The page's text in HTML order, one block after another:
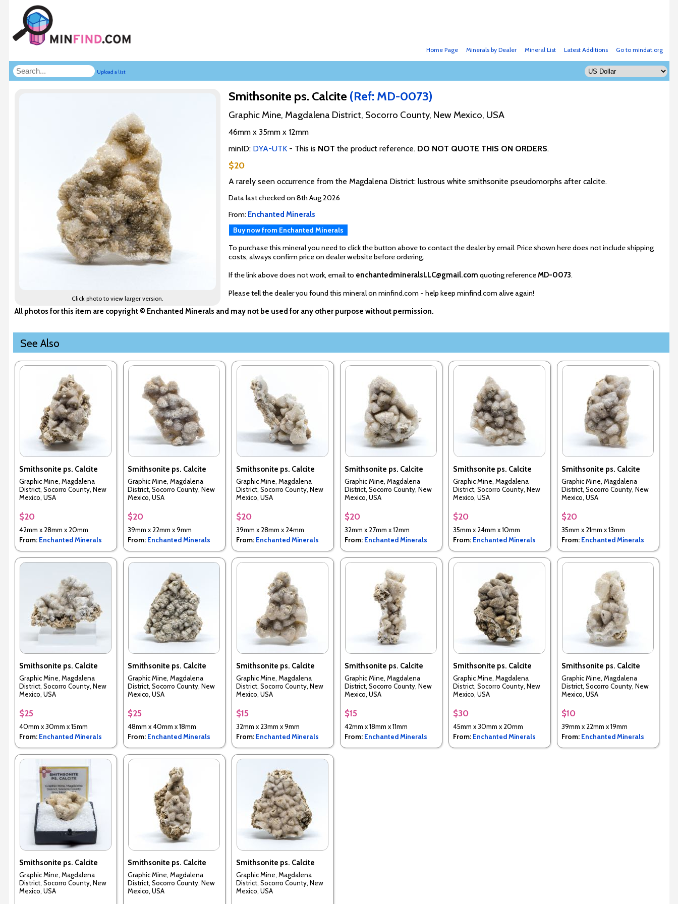
Go to mindat.org
Latest Additions
Mineral List
Minerals by Dealer
Home Page
Upload a list
Click photo to view larger version.
Smithsonite ps. Calcite (Ref: MD-0073)
Graphic Mine, Magdalena District, Socorro County, New Mexico, USA
46mm x 35mm x 12mm
minID: DYA-UTK- This is NOT the product reference. DO NOT QUOTE THIS ON ORDERS.
$20
A rarely seen occurrence from the Magdalena District: lustrous white smithsonite pseudomorphs after calcite.
Data last checked on 8th Aug 2026
From: Enchanted Minerals
Buy now from Enchanted Minerals
To purchase this mineral you need to click the button above to contact the dealer by email. Price shown here does not include shipping
costs, always confirm price on dealer website before ordering.
If the link above does not work, email to enchantedmineralsLLC@gmail.com quoting referenceMD-0073.
Please tell the dealer you found this mineral on minfind.com - help keep minfind.com alive again!
All photos for this item are copyright © Enchanted Minerals and may not be used for any other purpose without permission.
See Also
Smithsonite ps. Calcite
Graphic Mine, Magdalena
District, Socorro County, New
Mexico, USA
$20
42mm x 28mm x 20mm
From: Enchanted Minerals
Smithsonite ps. Calcite
Graphic Mine, Magdalena
District, Socorro County, New
Mexico, USA
$20
39mm x 22mm x 9mm
From: Enchanted Minerals
Smithsonite ps. Calcite
Graphic Mine, Magdalena
District, Socorro County, New
Mexico, USA
$20
39mm x 28mm x 24mm
From: Enchanted Minerals
Smithsonite ps. Calcite
Graphic Mine, Magdalena
District, Socorro County, New
Mexico, USA
$20
32mm x 27mm x 12mm
From: Enchanted Minerals
Smithsonite ps. Calcite
Graphic Mine, Magdalena
District, Socorro County, New
Mexico, USA
$20
35mm x 24mm x 10mm
From: Enchanted Minerals
Smithsonite ps. Calcite
Graphic Mine, Magdalena
District, Socorro County, New
Mexico, USA
$20
35mm x 21mm x 13mm
From: Enchanted Minerals
Smithsonite ps. Calcite
Graphic Mine, Magdalena
District, Socorro County, New
Mexico, USA
$25
40mm x 30mm x 15mm
From: Enchanted Minerals
Smithsonite ps. Calcite
Graphic Mine, Magdalena
District, Socorro County, New
Mexico, USA
$25
48mm x 40mm x 18mm
From: Enchanted Minerals
Smithsonite ps. Calcite
Graphic Mine, Magdalena
District, Socorro County, New
Mexico, USA
$15
32mm x 23mm x 9mm
From: Enchanted Minerals
Smithsonite ps. Calcite
Graphic Mine, Magdalena
District, Socorro County, New
Mexico, USA
$15
42mm x 18mm x 11mm
From: Enchanted Minerals
Smithsonite ps. Calcite
Graphic Mine, Magdalena
District, Socorro County, New
Mexico, USA
$30
45mm x 30mm x 20mm
From: Enchanted Minerals
Smithsonite ps. Calcite
Graphic Mine, Magdalena
District, Socorro County, New
Mexico, USA
$10
39mm x 22mm x 19mm
From: Enchanted Minerals
Smithsonite ps. Calcite
Graphic Mine, Magdalena
District, Socorro County, New
Mexico, USA
Smithsonite ps. Calcite
Graphic Mine, Magdalena
District, Socorro County, New
Mexico, USA
Smithsonite ps. Calcite
Graphic Mine, Magdalena
District, Socorro County, New
Mexico, USA